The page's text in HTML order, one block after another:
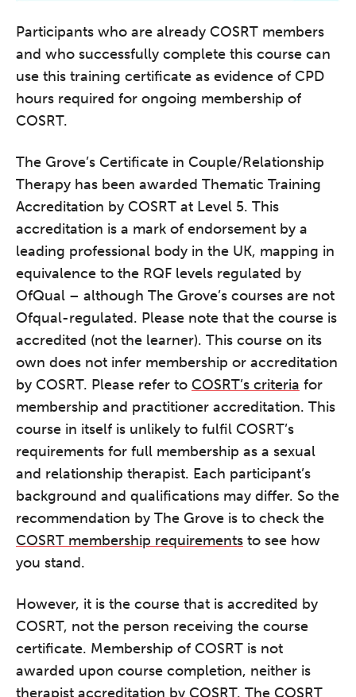
Participants who are already COSRT members
and who successfully complete this course can
use this training certificate as evidence of CPD
hours required for ongoing membership of
COSRT.
The Grove’s Certificate in Couple/Relationship
Therapy has been awarded Thematic Training
Accreditation by COSRT at Level 5. This
accreditation is a mark of endorsement by a
leading professional body in the UK, mapping in
equivalence to the RQF levels regulated by
OfQual – although The Grove’s courses are not
Ofqual-regulated. Please note that the course is
accredited (not the learner). This course on its
own does not infer membership or accreditation
by COSRT. Please refer to COSRT’s criteria for
membership and practitioner accreditation. This
course in itself is unlikely to fulfil COSRT’s
requirements for full membership as a sexual
and relationship therapist. Each participant’s
background and qualifications may differ. So the
recommendation by The Grove is to check the
COSRT membership requirements to see how
you stand.
However, it is the course that is accredited by
COSRT, not the person receiving the course
certificate. Membership of COSRT is not
awarded upon course completion, neither is
therapist accreditation by COSRT. The COSRT